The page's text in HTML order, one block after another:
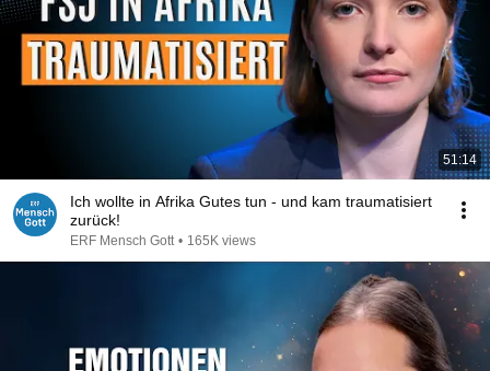
51:14
Ich wollte in Afrika Gutes tun - und kam traumatisiert
zurück!
ERF Mensch Gott • 165K views